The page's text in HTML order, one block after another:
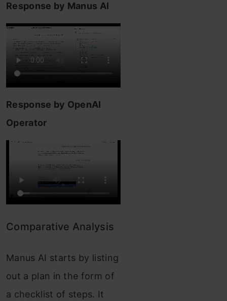
Response by Manus AI
Response by OpenAI
Operator
Comparative Analysis
Manus AI starts by listing
out a plan in the form of
a checklist of steps. It